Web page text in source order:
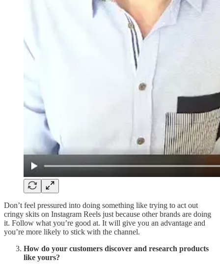
Don’t feel pressured into doing something like trying to act out
cringy skits on Instagram Reels just because other brands are doing
it. Follow what you’re good at. It will give you an advantage and
you’re more likely to stick with the channel.
How do your customers discover and research products
like yours?